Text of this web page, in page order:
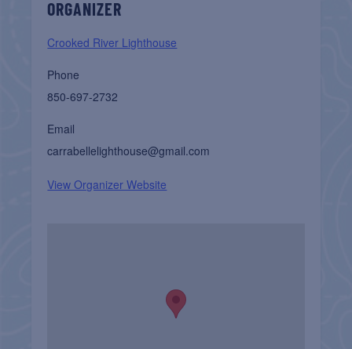
ORGANIZER
Crooked River Lighthouse
Phone
850-697-2732
Email
carrabellelighthouse@gmail.com
View Organizer Website